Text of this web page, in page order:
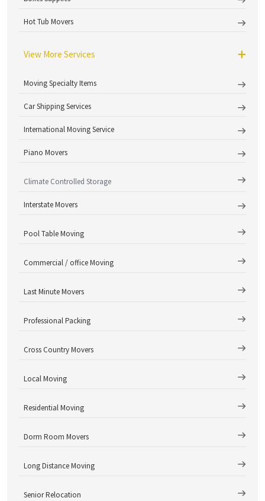
Hot Tub Movers
View More Services
Moving Specialty Items
Car Shipping Services
International Moving Service
Piano Movers
Climate Controlled Storage
Interstate Movers
Pool Table Moving
Commercial / office Moving
Last Minute Movers
Professional Packing
Cross Country Movers
Local Moving
Residential Moving
Dorm Room Movers
Long Distance Moving
Senior Relocation